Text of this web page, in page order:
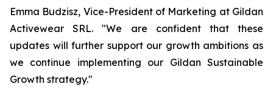
Emma Budzisz, Vice-President of Marketing at Gildan
Activewear SRL. "We are confident that these
updates will further support our growth ambitions as
we continue implementing our Gildan Sustainable
Growth strategy."